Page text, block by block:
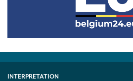
INTERPRETATION